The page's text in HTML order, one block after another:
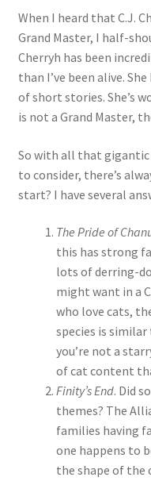
When I heard that C.J.
Grand Master, I half-
Cherryh has been
than I’ve been alive.
of short stories. She’s
is not a Grand Master,
So with all that
to consider, there’s
start? I have several
The Pride of
this has strong
lots of derring-
might want in a
who love cats,
species is
you’re not a
of cat content
Finity’s End. Did
themes? The
families having
one happens to
the shape of the